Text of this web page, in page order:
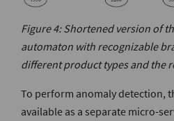
Figure 4: Shortened version of
automaton with recognizable
different product types and the
To perform anomaly detection,
available as a separate micro-